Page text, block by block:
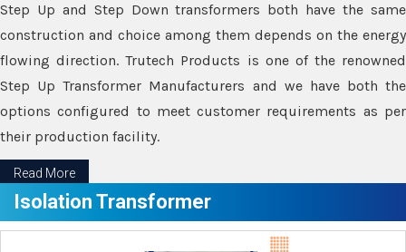
Step Up and Step Down transformers both have the same
construction and choice among them depends on the energy
flowing direction. Trutech Products is one of the renowned
Step Up Transformer Manufacturers and we have both the
options configured to meet customer requirements as per
their production facility.
Read More
Isolation Transformer